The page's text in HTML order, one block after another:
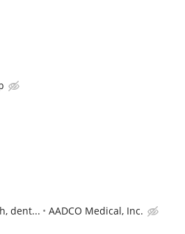
dent... AADCO Medical, Inc.